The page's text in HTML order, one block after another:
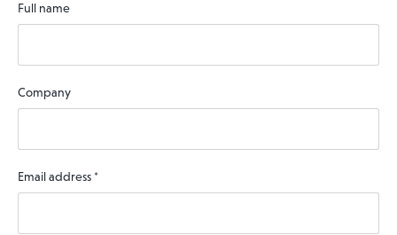
Full name
Company
Email address *